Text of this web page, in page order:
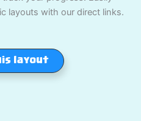
layouts with our direct links.
layout